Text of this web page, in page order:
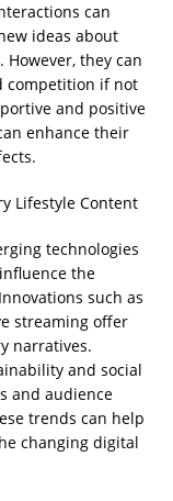
can
ideas about
they can
competition if not
and positive
enhance their
Lifestyle Content
technologies
the
such as
streaming offer
narratives.
and social
and audience
trends can help
changing digital